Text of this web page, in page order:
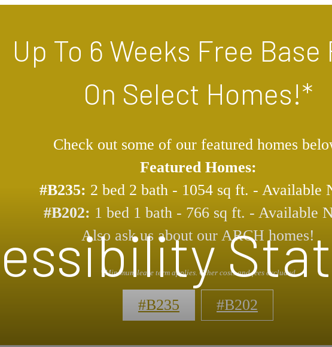
Up To 6 Weeks Free Base
On Select Homes!*
Check out some of our featured homes
Featured Homes:
#B235: 2 bed 2 bath - 1054 sq ft. - Available
#B202: 1 bed 1 bath - 766 sq ft. - Available
Also ask us about our ARCH homes!
*Minimum lease term applies. Other costs and fees excluded
#B235 #B202